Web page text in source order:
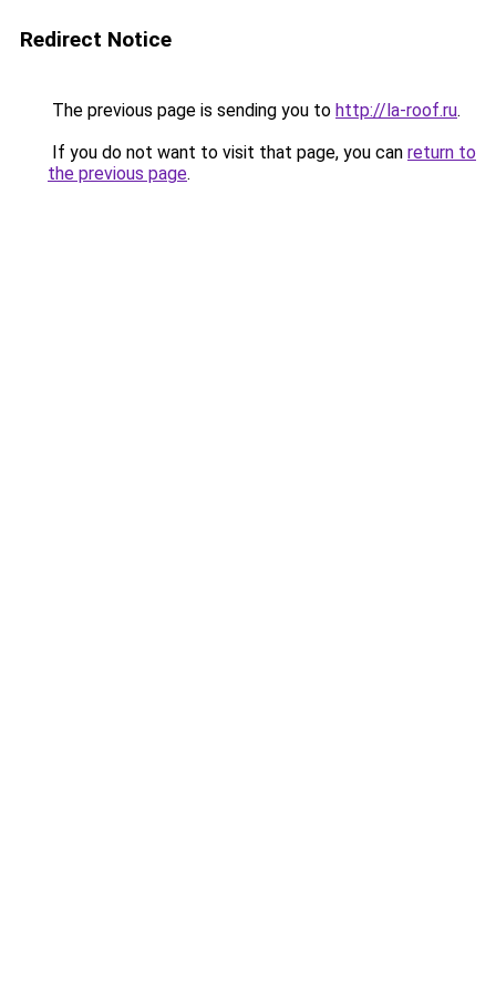
Redirect Notice
The previous page is sending you to http://la-roof.ru.
If you do not want to visit that page, you can return to
the previous page.